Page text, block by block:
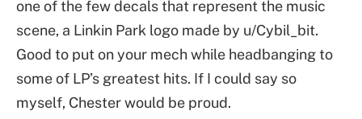
one of the few decals that represent the music
scene, a Linkin Park logo made by u/Cybil_bit.
Good to put on your mech while headbanging to
some of LP’s greatest hits. If I could say so
myself, Chester would be proud.